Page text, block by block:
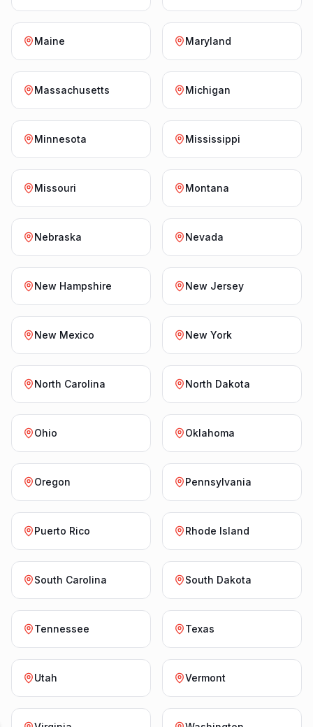
Maine Maryland
Massachusetts Michigan
Minnesota Mississippi
Missouri Montana
Nebraska Nevada
New Hampshire New Jersey
New Mexico New York
North Carolina North Dakota
Ohio Oklahoma
Oregon Pennsylvania
Puerto Rico Rhode Island
South Carolina South Dakota
Tennessee Texas
Utah Vermont